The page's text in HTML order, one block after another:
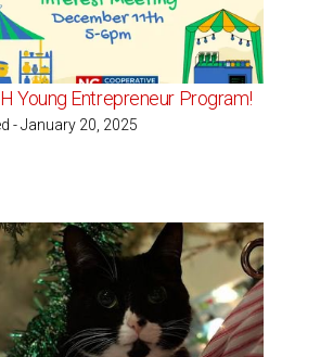
Young Entrepreneur Program!
- January 20, 2025